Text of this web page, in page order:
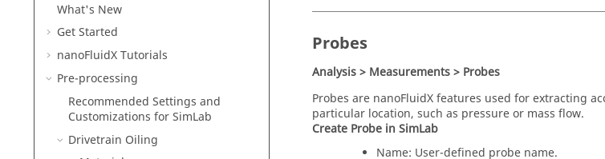
What's New
Get Started
nanoFluidXTutorials
Pre-processing
Recommended Settings and
Customizations forSimLab
Drivetrain Oiling
Probes
Analysis > Measurements > Probes
Probes are nanoFluidXfeatures used for extracting
particular location, such as pressure or mass flow.
Create Probe in SimLab
Name: User-defined probe name.